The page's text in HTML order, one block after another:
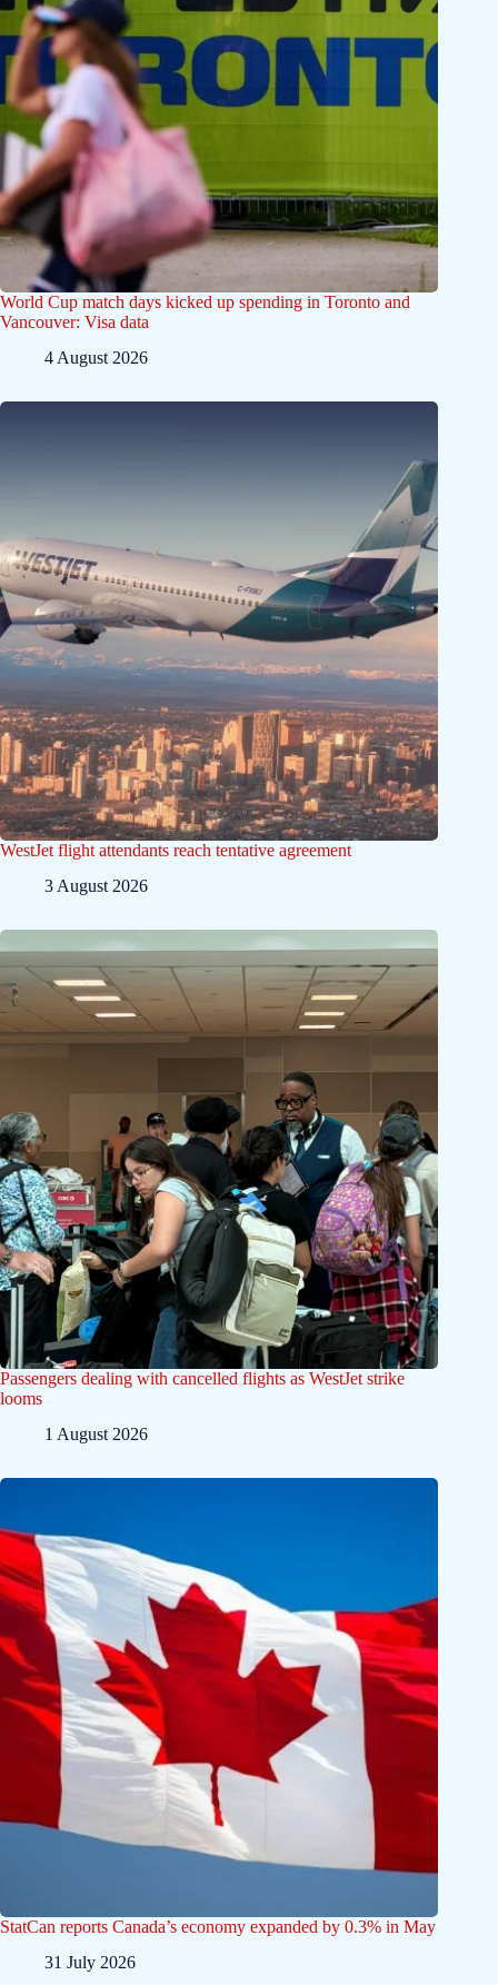
World Cup match days kicked up spending in Toronto and
Vancouver: Visa data
4 August 2026
WestJet flight attendants reach tentative agreement
3 August 2026
Passengers dealing with cancelled flights as WestJet strike
looms
1 August 2026
StatCan reports Canada’s economy expanded by 0.3% in May
31 July 2026